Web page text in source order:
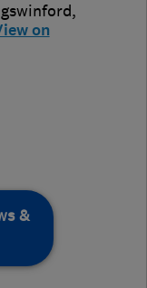
,
on
&